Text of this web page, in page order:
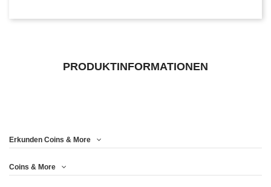
PRODUKTINFORMATIONEN
Erkunden Coins & More
Coins & More